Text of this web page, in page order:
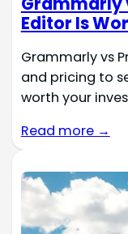
Editor Is
Grammarly vs
and pricing to
worth your
Read more →